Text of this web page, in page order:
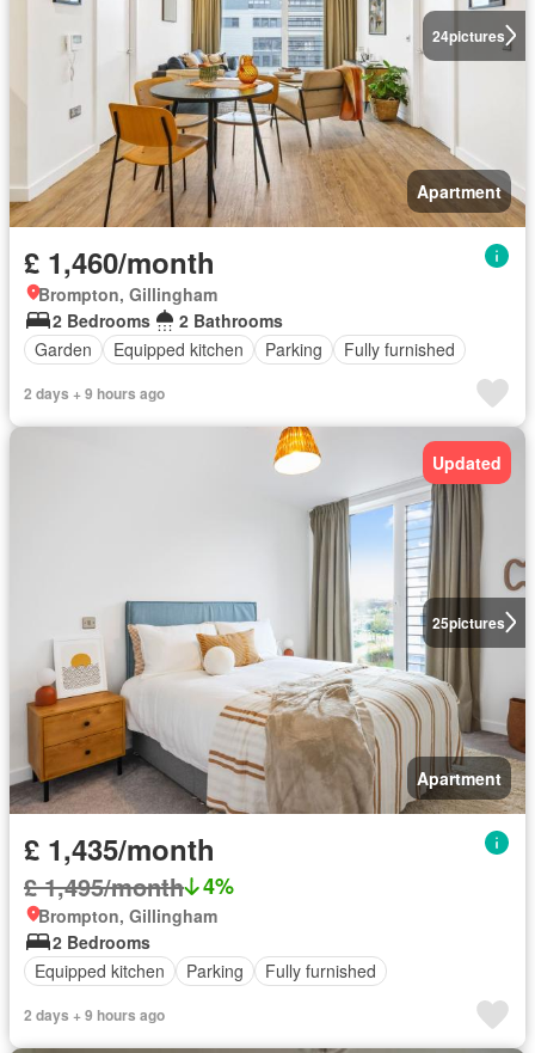
24pictures
Apartment
£ 1,460/month
Brompton, Gillingham
2 Bedrooms
2 Bathrooms
Garden
Equipped kitchen Parking Fully furnished
2 days + 9 hours ago
25pictures
Updated
Apartment
£ 1,435/month
£ 1,495/month 4%
Brompton, Gillingham
2 Bedrooms
Equipped kitchen
Parking Fully furnished
2 days + 9 hours ago